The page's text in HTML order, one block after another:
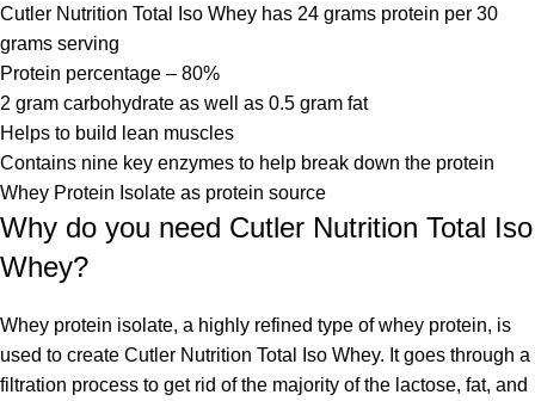
Cutler Nutrition Total Iso Whey has 24 grams protein per 30
grams serving
Protein percentage – 80%
2 gram carbohydrate as well as 0.5 gram fat
Helps to build lean muscles
Contains nine key enzymes to help break down the protein
Whey Protein Isolate as protein source
Why do you need Cutler Nutrition Total Iso
Whey?
Whey protein isolate, a highly refined type of whey protein, is
used to create Cutler Nutrition Total Iso Whey. It goes through a
filtration process to get rid of the majority of the lactose, fat, and